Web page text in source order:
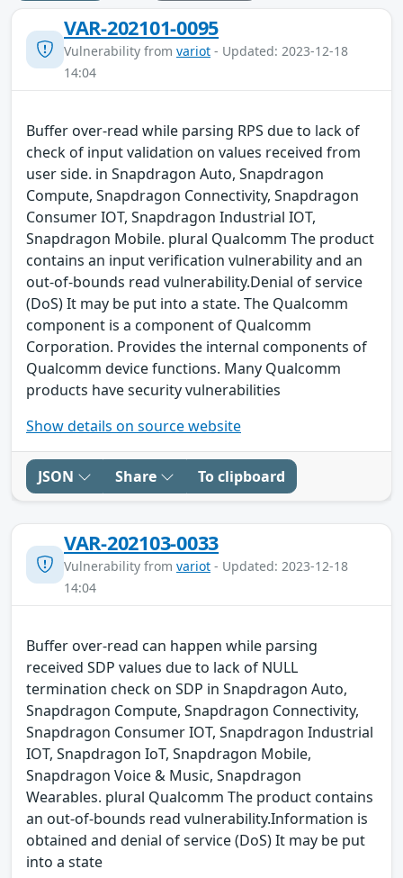
VAR-202101-0095
Vulnerability from variot - Updated: 2023-12-18
14:04
Buffer over-read while parsing RPS due to lack of
check of input validation on values received from
user side. in Snapdragon Auto, Snapdragon
Compute, Snapdragon Connectivity, Snapdragon
Consumer IOT, Snapdragon Industrial IOT,
Snapdragon Mobile. plural Qualcomm The product
contains an input verification vulnerability and an
out-of-bounds read vulnerability.Denial of service
(DoS) It may be put into a state. The Qualcomm
component is a component of Qualcomm
Corporation. Provides the internal components of
Qualcomm device functions. Many Qualcomm
products have security vulnerabilities
Show details on source website
JSON Share To clipboard
VAR-202103-0033
Vulnerability from variot - Updated: 2023-12-18
14:04
Buffer over-read can happen while parsing
received SDP values due to lack of NULL
termination check on SDP in Snapdragon Auto,
Snapdragon Compute, Snapdragon Connectivity,
Snapdragon Consumer IOT, Snapdragon Industrial
IOT, Snapdragon IoT, Snapdragon Mobile,
Snapdragon Voice & Music, Snapdragon
Wearables. plural Qualcomm The product contains
an out-of-bounds read vulnerability.Information is
obtained and denial of service (DoS) It may be put
into a state